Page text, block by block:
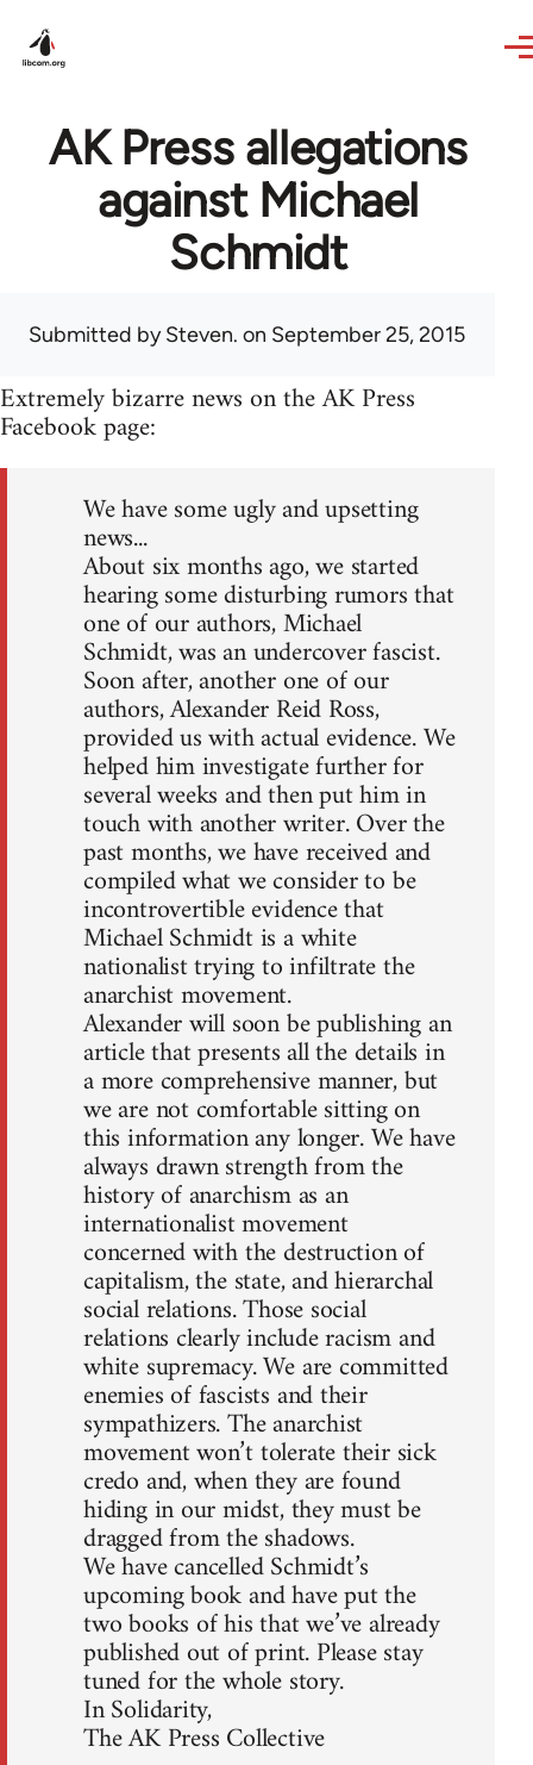
AK Press allegations
against Michael
Schmidt
Submitted bySteven. on September 25, 2015
Extremely bizarre news on the AK Press
Facebook page:
We have some ugly and upsetting
news...
About six months ago, we started
hearing some disturbing rumors that
one of our authors, Michael
Schmidt, was an undercover fascist.
Soon after, another one of our
authors, Alexander Reid Ross,
provided us with actual evidence. We
helped him investigate further for
several weeks and then put him in
touch with another writer. Over the
past months, we have received and
compiled what we consider to be
incontrovertible evidence that
Michael Schmidt is a white
nationalist trying to infiltrate the
anarchist movement.
Alexander will soon be publishing an
article that presents all the details in
a more comprehensive manner, but
we are not comfortable sitting on
this information any longer. We have
always drawn strength from the
history of anarchism as an
internationalist movement
concerned with the destruction of
capitalism, the state, and hierarchal
social relations. Those social
relations clearly include racism and
white supremacy. We are committed
enemies of fascists and their
sympathizers. The anarchist
movement won’t tolerate their sick
credo and, when they are found
hiding in our midst, they must be
dragged from the shadows.
We have cancelled Schmidt’s
upcoming book and have put the
two books of his that we’ve already
published out of print. Please stay
tuned for the whole story.
In Solidarity,
The AK Press Collective